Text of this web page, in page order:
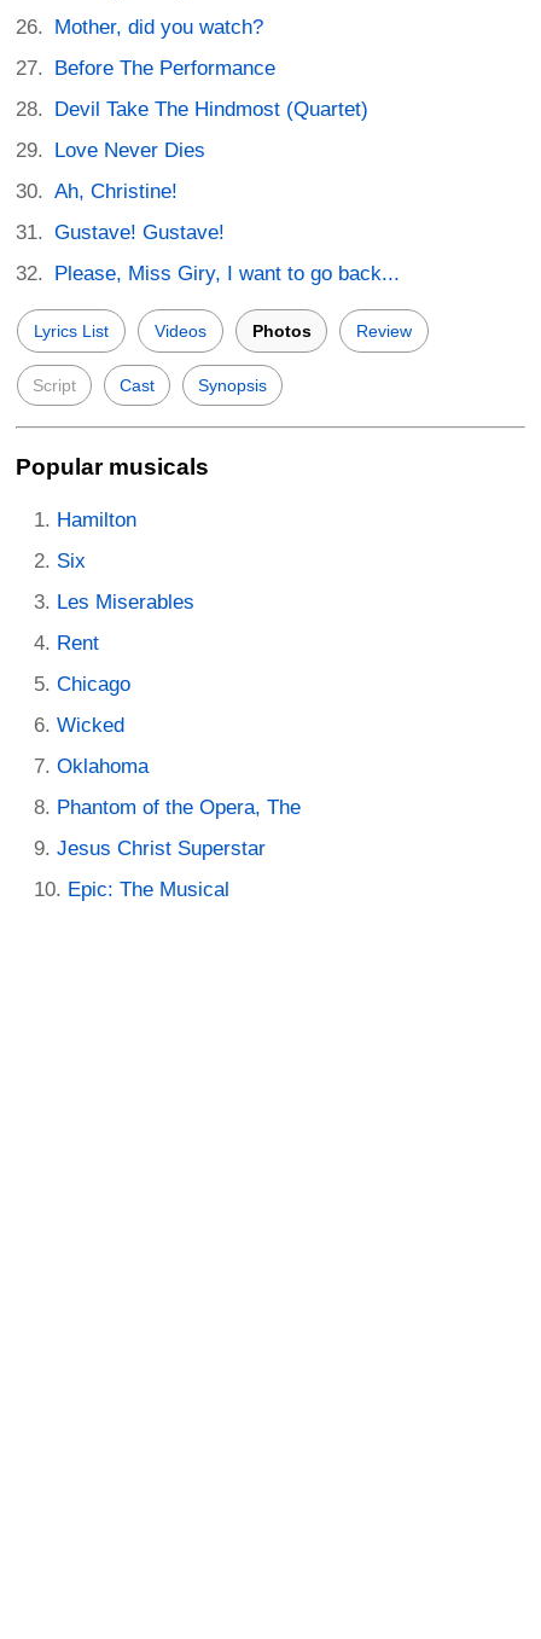
Mother, did you watch?
Before The Performance
Devil Take The Hindmost (Quartet)
Love Never Dies
Ah, Christine!
Gustave! Gustave!
Please, Miss Giry, I want to go back...
Lyrics List Videos Photos Review
Script Cast Synopsis
Popular musicals
Hamilton
Six
Les Miserables
Rent
Chicago
Wicked
Oklahoma
Phantom of the Opera, The
Jesus Christ Superstar
Epic: The Musical